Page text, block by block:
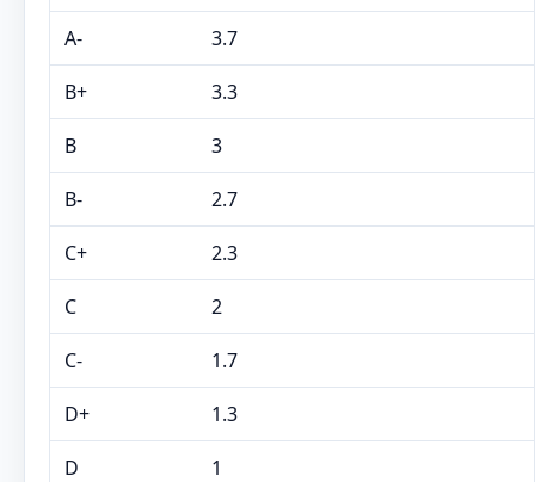
A- 3.7
B+ 3.3
B 3
B- 2.7
C+ 2.3
C 2
C- 1.7
D+ 1.3
D 1